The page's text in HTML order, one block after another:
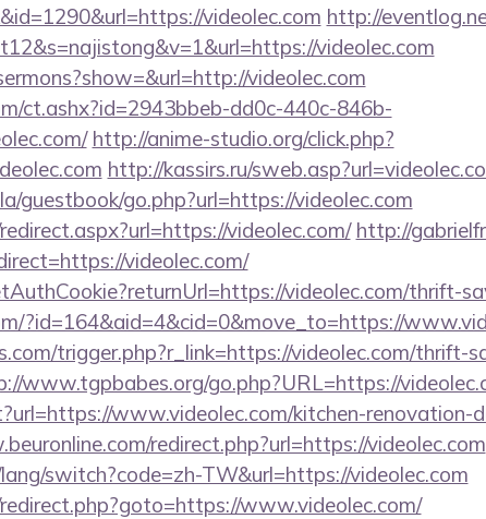
videolec.com http://
videolec.com
videolec.com
ct.ashx?id=2943bbeb-dd0c-440c-846b-
http://anime-studio.org/click.php?
http://kassirs.ru/
guestbook/go.php?url=https://videolec.com
videolec.com/ http://
videolec.com/
videolec.com/thrift-
?id=164&aid=4&cid=0&move_to=https://
trigger.php?r_link=https://videolec.com/thrift-
www.tgpbabes.org/go.php?URL=https://
www.videolec.com/kitchen-renovation-
redirect.php?url=https://videolec.com
switch?code=zh-TW&url=https://videolec.com
www.videolec.com/